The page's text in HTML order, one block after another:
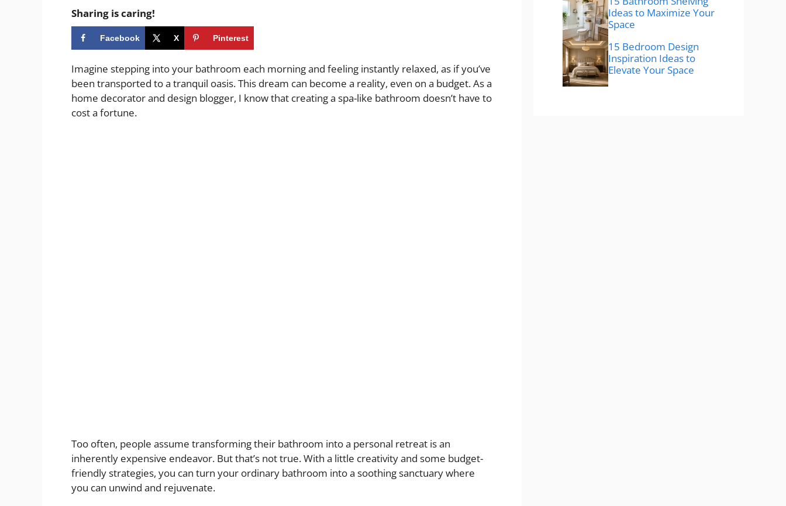
Sharing is caring!
Facebook X Pinterest
Imagine stepping into your bathroom each morning and feeling instantly relaxed, as if you’ve
been transported to a tranquil oasis. This dream can become a reality, even on a budget. As a
home decorator and design blogger, I know that creating a spa-like bathroom doesn’t have to
cost a fortune.
Too often, people assume transforming their bathroom into a personal retreat is an
inherently expensive endeavor. But that’s not true. With a little creativity and some budget-
friendly strategies, you can turn your ordinary bathroom into a soothing sanctuary where
you can unwind and rejuvenate.
Ideas to Maximize Your
Space
15 Bedroom Design
Inspiration Ideas to
Elevate Your Space